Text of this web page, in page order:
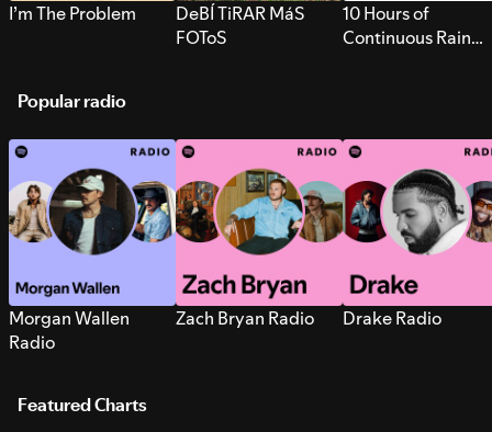
I’m The Problem
DeBÍ TiRAR MáS
FOToS
10 Hours of
Continuous Rain
Popular radio
Morgan Wallen
Radio
Zach Bryan Radio Drake Radio
Featured Charts